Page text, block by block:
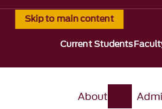
Skip to main content
Current Students
About